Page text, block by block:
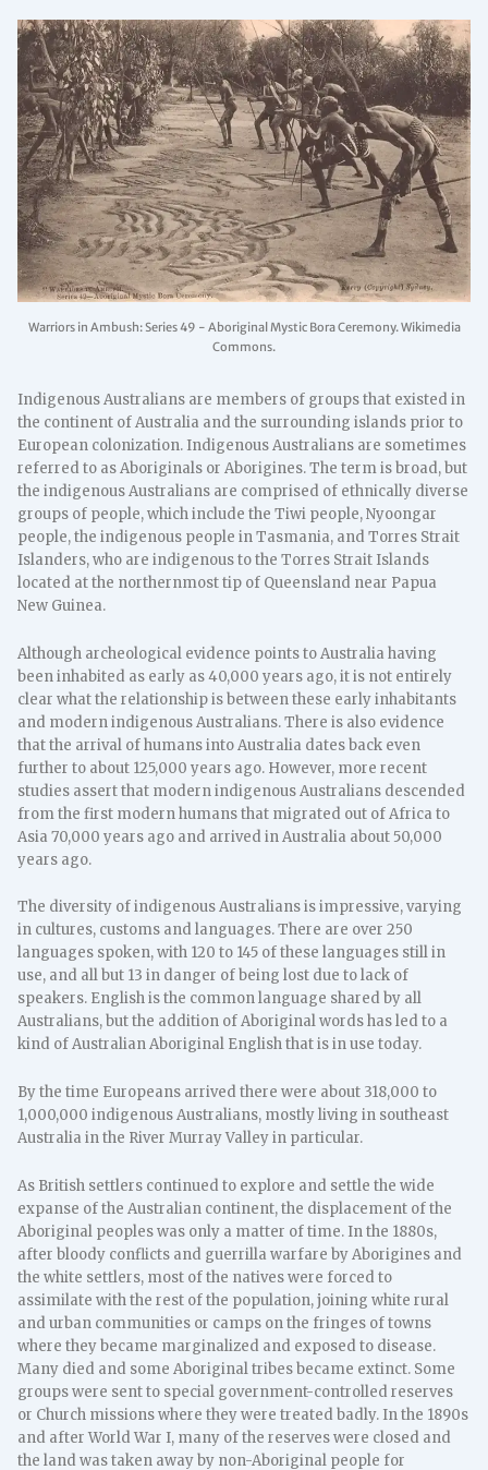
Warriors in Ambush: Series 49 - Aboriginal Mystic Bora Ceremony. Wikimedia
Commons.
Indigenous Australians are members of groups that existed in
the continent of Australia and the surrounding islands prior to
European colonization. Indigenous Australians are sometimes
referred to as Aboriginals or Aborigines. The term is broad, but
the indigenous Australians are comprised of ethnically diverse
groups of people, which include the Tiwi people, Nyoongar
people, the indigenous people in Tasmania, and Torres Strait
Islanders, who are indigenous to the Torres Strait Islands
located at the northernmost tip of Queensland near Papua
New Guinea.
Although archeological evidence points to Australia having
been inhabited as early as 40,000 years ago, it is not entirely
clear what the relationship is between these early inhabitants
and modern indigenous Australians. There is also evidence
that the arrival of humans into Australia dates back even
further to about 125,000 years ago. However, more recent
studies assert that modern indigenous Australians descended
from the first modern humans that migrated out of Africa to
Asia 70,000 years ago and arrived in Australia about 50,000
years ago.
The diversity of indigenous Australians is impressive, varying
in cultures, customs and languages. There are over 250
languages spoken, with 120 to 145 of these languages still in
use, and all but 13 in danger of being lost due to lack of
speakers. English is the common language shared by all
Australians, but the addition of Aboriginal words has led to a
kind of Australian Aboriginal English that is in use today.
By the time Europeans arrived there were about 318,000 to
1,000,000 indigenous Australians, mostly living in southeast
Australia in the River Murray Valley in particular.
As British settlers continued to explore and settle the wide
expanse of the Australian continent, the displacement of the
Aboriginal peoples was only a matter of time. In the 1880s,
after bloody conflicts and guerrilla warfare by Aborigines and
the white settlers, most of the natives were forced to
assimilate with the rest of the population, joining white rural
and urban communities or camps on the fringes of towns
where they became marginalized and exposed to disease.
Many died and some Aboriginal tribes became extinct. Some
groups were sent to special government-controlled reserves
or Church missions where they were treated badly. In the 1890s
and after World War I, many of the reserves were closed and
the land was taken away by non-Aboriginal people for